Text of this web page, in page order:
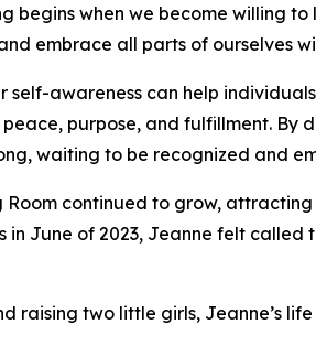
begins when we become willing
embrace all parts of ourselves
awareness can help
purpose, and fulfillment. By
waiting to be recognized and
Room continued to grow,
June of 2023, Jeanne felt
raising two little girls, Jeanne’s